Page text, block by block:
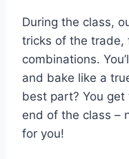
During the class,
tricks of the trade,​
combinations.
and⁢ bake like a
best‌ part? You
end of the class –
for you!